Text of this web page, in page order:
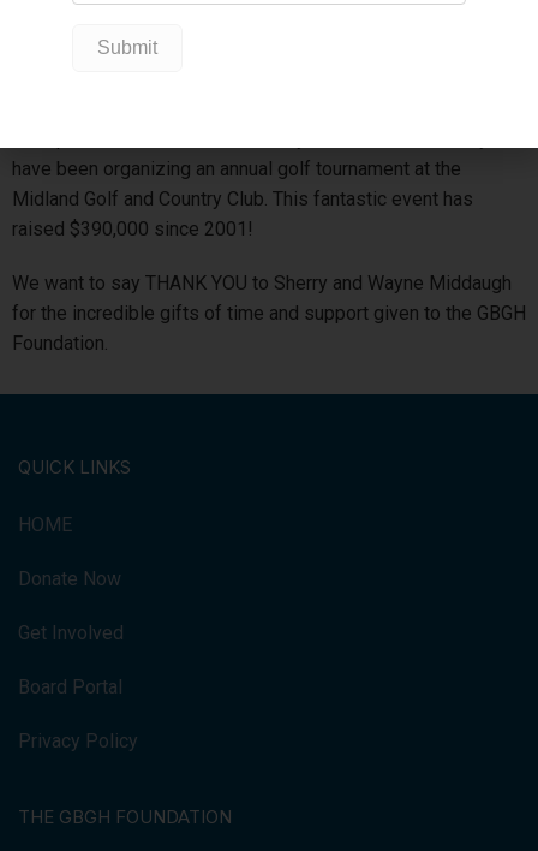
Emergency Department; and in its last year, raised funds for
have been organizing an annual golf tournament at the
Midland Golf and Country Club. This fantastic event has
raised $390,000 since 2001!
We want to say THANK YOU to Sherry and Wayne Middaugh
for the incredible gifts of time and support given to the GBGH
Foundation.
QUICK LINKS
HOME
Donate Now
Get Involved
Board Portal
Privacy Policy
THE GBGH FOUNDATION